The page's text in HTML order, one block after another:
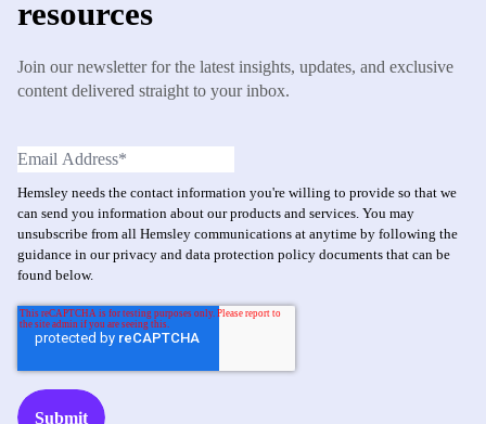
resources
Join our newsletter for the latest insights, updates, and exclusive
content delivered straight to your inbox.
Hemsley needs the contact information you're willing to provide so that we
can send you information about our products and services. You may
unsubscribe from all Hemsley communications at anytime by following the
guidance in our privacy and data protection policy documents that can be
found below.